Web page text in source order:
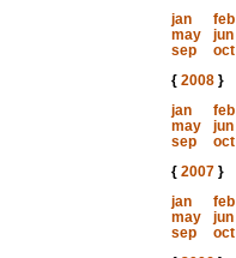
jan
feb
may
jun
sep
oct
{ 2008}
jan
feb
may
jun
sep
oct
{ 2007}
jan
feb
may
jun
sep
oct